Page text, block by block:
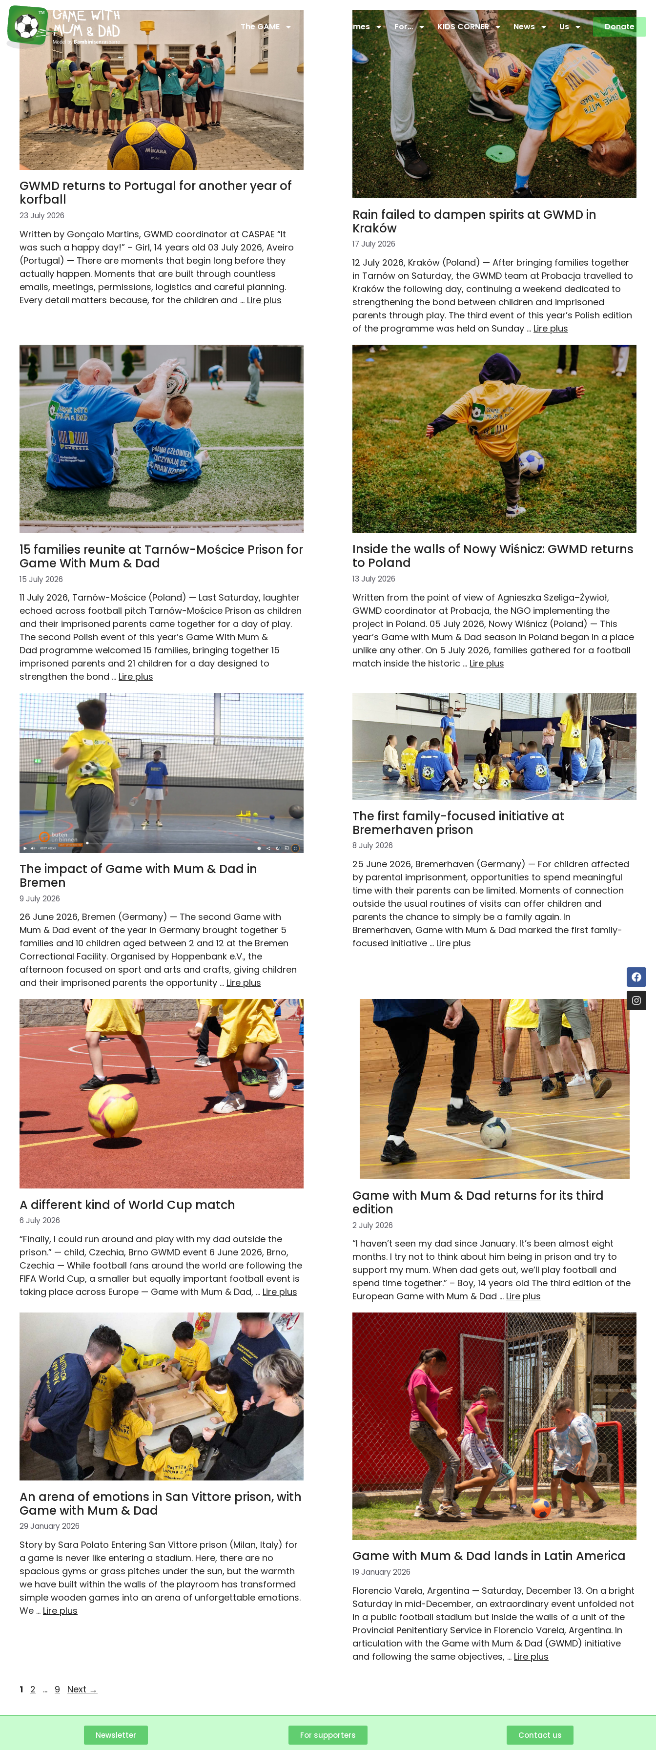
The GAME Games For… KIDS CORNER News Us Donate
GWMD returns to Portugal for another year of
korfball
23 July 2026
Written by Gonçalo Martins, GWMD coordinator at CASPAE “It
was such a happy day!” – Girl, 14 years old 03 July 2026, Aveiro
(Portugal) — There are moments that begin long before they
actually happen. Moments that are built through countless
emails, meetings, permissions, logistics and careful planning.
Every detail matters because, for the children and … Lire plus
Rain failed to dampen spirits at GWMD in
Kraków
17 July 2026
12 July 2026, Kraków (Poland) — After bringing families together
in Tarnów on Saturday, the GWMD team at Probacja travelled to
Kraków the following day, continuing a weekend dedicated to
strengthening the bond between children and imprisoned
parents through play. The third event of this year’s Polish edition
of the programme was held on Sunday … Lire plus
15 families reunite at Tarnów-Mościce Prison for
Game With Mum & Dad
15 July 2026
11 July 2026, Tarnów-Mościce (Poland) — Last Saturday, laughter
echoed across football pitch Tarnów-Mościce Prison as children
and their imprisoned parents came together for a day of play.
The second Polish event of this year’s Game With Mum &
Dad programme welcomed 15 families, bringing together 15
imprisoned parents and 21 children for a day designed to
strengthen the bond … Lire plus
Inside the walls of Nowy Wiśnicz: GWMD returns
to Poland
13 July 2026
Written from the point of view of Agnieszka Szeliga–Żywioł,
GWMD coordinator at Probacja, the NGO implementing the
project in Poland. 05 July 2026, Nowy Wiśnicz (Poland) — This
year’s Game with Mum & Dad season in Poland began in a place
unlike any other. On 5 July 2026, families gathered for a football
match inside the historic … Lire plus
The impact of Game with Mum & Dad in
Bremen
9 July 2026
26 June 2026, Bremen (Germany) — The second Game with
Mum & Dad event of the year in Germany brought together 5
families and 10 children aged between 2 and 12 at the Bremen
Correctional Facility. Organised by Hoppenbank e.V., the
afternoon focused on sport and arts and crafts, giving children
and their imprisoned parents the opportunity … Lire plus
The first family-focused initiative at
Bremerhaven prison
8 July 2026
25 June 2026, Bremerhaven (Germany) — For children affected
by parental imprisonment, opportunities to spend meaningful
time with their parents can be limited. Moments of connection
outside the usual routines of visits can offer children and
parents the chance to simply be a family again. In
Bremerhaven, Game with Mum & Dad marked the first family-
focused initiative … Lire plus
A different kind of World Cup match
6 July 2026
“Finally, I could run around and play with my dad outside the
prison.” — child, Czechia, Brno GWMD event 6 June 2026, Brno,
Czechia — While football fans around the world are following the
FIFA World Cup, a smaller but equally important football event is
taking place across Europe — Game with Mum & Dad, … Lire plus
Game with Mum & Dad returns for its third
edition
2 July 2026
“I haven’t seen my dad since January. It’s been almost eight
months. I try not to think about him being in prison and try to
support my mum. When dad gets out, we’ll play football and
spend time together.” – Boy, 14 years old The third edition of the
European Game with Mum & Dad … Lire plus
An arena of emotions in San Vittore prison, with
Game with Mum & Dad
29 January 2026
Story by Sara Polato Entering San Vittore prison (Milan, Italy) for
a game is never like entering a stadium. Here, there are no
spacious gyms or grass pitches under the sun, but the warmth
we have built within the walls of the playroom has transformed
simple wooden games into an arena of unforgettable emotions.
We … Lire plus
Game with Mum & Dad lands in Latin America
19 January 2026
Florencio Varela, Argentina — Saturday, December 13. On a bright
Saturday in mid-December, an extraordinary event unfolded not
in a public football stadium but inside the walls of a unit of the
Provincial Penitentiary Service in Florencio Varela, Argentina. In
articulation with the Game with Mum & Dad (GWMD) initiative
and following the same objectives, … Lire plus
1 2 … 9 Next →
Newsletter For supporters Contact us